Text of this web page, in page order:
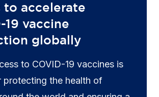
to accelerate
19 vaccine
globally
to COVID-19 vaccines is
protecting the health of